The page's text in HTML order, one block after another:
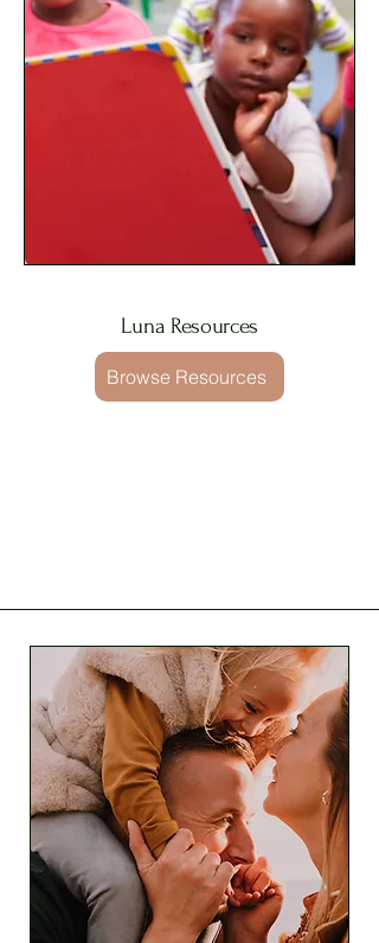
Luna Resources
Browse Resources